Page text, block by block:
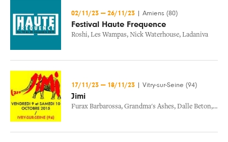
02/11/23 — 26/11/23 Amiens (80)
Festival Haute Frequence
Roshi, Les Wampas, Nick Waterhouse, Ladaniva
17/11/23 — 18/11/23 Vitry-sur-Seine (94)
Jimi
Furax Barbarossa, Grandma's Ashes, Dalle Beton, H